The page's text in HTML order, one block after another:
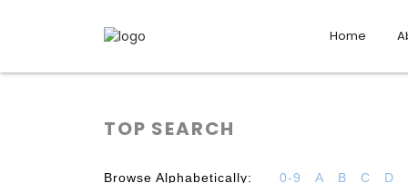
Home
TOP SEARCH
Browse Alphabetically: 0-9 A B C D